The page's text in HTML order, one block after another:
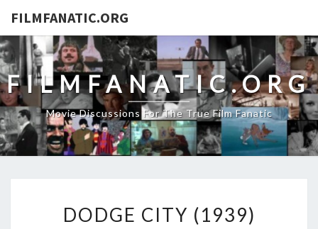
FILMFANATIC.ORG
FILMFANATIC.ORG
Movie Discussions For The True Film Fanatic
CITY
DODGE CITY (1939)